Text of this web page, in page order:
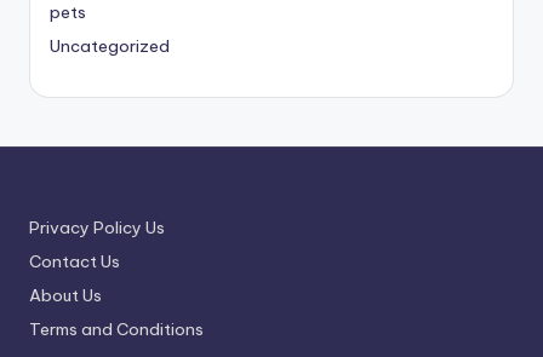
pets
Uncategorized
Privacy Policy Us
Contact Us
About Us
Terms and Conditions